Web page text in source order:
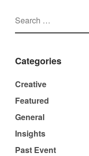
Categories
Creative
Featured
General
Insights
Past Event